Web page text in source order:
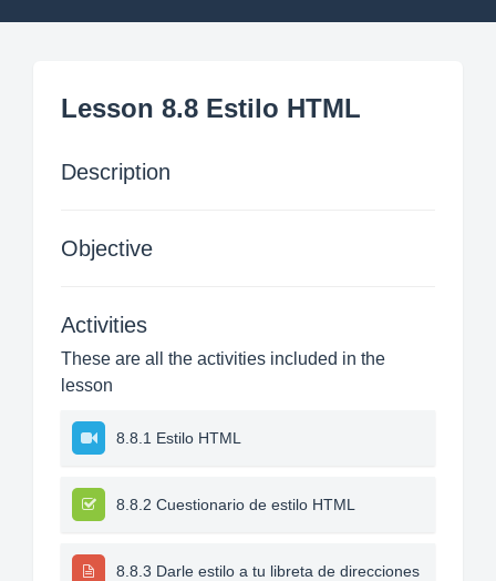
Lesson 8.8 Estilo HTML
Description
Objective
Activities
These are all the activities included in the
lesson
8.8.1 Estilo HTML
8.8.2 Cuestionario de estilo HTML
8.8.3 Darle estilo a tu libreta de direcciones